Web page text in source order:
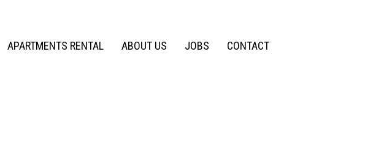
APARTMENTS RENTAL ABOUT US JOBS CONTACT